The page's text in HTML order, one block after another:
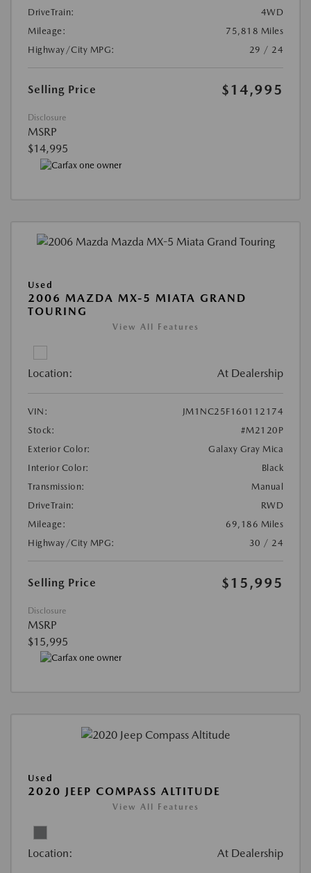
DriveTrain:
4WD
Mileage:
75,818 Miles
Highway/City MPG:
29 / 24
Selling Price $14,995
Disclosure
MSRP
$14,995
Used
2006 MAZDA MX-5 MIATA GRAND
TOURING
View All Features
Location: At Dealership
VIN:
JM1NC25F160112174
Stock:
#M2120P
Exterior Color:
Galaxy Gray Mica
Interior Color:
Black
Transmission:
Manual
DriveTrain:
RWD
Mileage:
69,186 Miles
Highway/City MPG:
30 / 24
Selling Price $15,995
Disclosure
MSRP
$15,995
Used
2020 JEEP COMPASS ALTITUDE
View All Features
Location: At Dealership